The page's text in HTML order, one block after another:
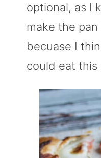
optional, as I
make the
becuase I
could eat this